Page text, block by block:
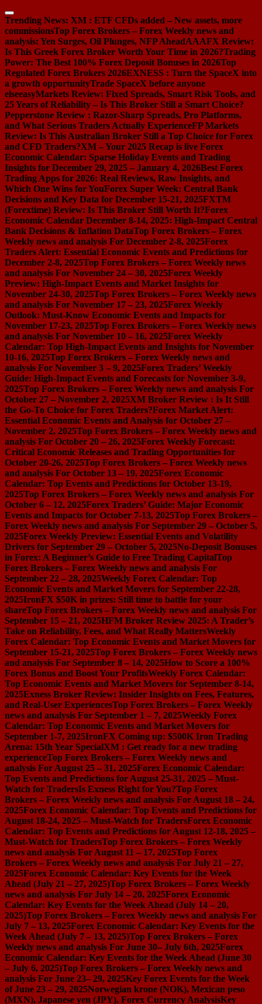
Skip
to
content
Trending News: XM : ETF CFDs added – New assets, more
commissionsTop Forex Brokers – Forex Weekly news and
analysis: Yen Surges, Oil Plunges, NFP AheadAAAFX Review:
Is This Greek Forex Broker Worth Your Time in 2026?Trading
Power: The Best 100% Forex Deposit Bonuses in 2026Top
Regulated Forex Brokers 2026EXNESS : Turn the SpaceX into
a growth opportunityTrade SpaceX before anyone
elseeasyMarkets Review: Fixed Spreads, Smart Risk Tools, and
25 Years of Reliability – Is This Broker Still a Smart Choice?
Pepperstone Review : Razor-Sharp Spreads, Pro Platforms,
and What Serious Traders Actually ExperienceFP Markets
Review: Is This Australian Broker Still a Top Choice for Forex
and CFD Traders?XM – Your 2025 Recap is live Forex
Economic Calendar: Sparse Holiday Events and Trading
Insights for December 29, 2025 – January 4, 2026Best Forex
Trading Apps for 2026: Real Reviews, Raw Insights, and
Which One Wins for YouForex Super Week: Central Bank
Decisions and Key Data for December 15-21, 2025FXTM
(Forextime) Review: Is This Broker Still Worth It?Forex
Economic Calendar December 8-14, 2025: High-Impact Central
Bank Decisions & Inflation DataTop Forex Brokers – Forex
Weekly news and analysis For December 2-8, 2025Forex
Traders Alert: Essential Economic Events and Predictions for
December 2-8, 2025Top Forex Brokers – Forex Weekly news
and analysis For November 24 – 30, 2025Forex Weekly
Preview: High-Impact Events and Market Insights for
November 24-30, 2025Top Forex Brokers – Forex Weekly news
and analysis For November 17 – 23, 2025Forex Weekly
Outlook: Must-Know Economic Events and Impacts for
November 17-23, 2025Top Forex Brokers – Forex Weekly news
and analysis For November 10 – 16, 2025Forex Weekly
Calendar: Top High-Impact Events and Insights for November
10-16, 2025Top Forex Brokers – Forex Weekly news and
analysis For November 3 – 9, 2025Forex Traders’ Weekly
Guide: High-Impact Events and Forecasts for November 3-9,
2025Top Forex Brokers – Forex Weekly news and analysis For
October 27 – November 2, 2025XM Broker Review : Is It Still
the Go-To Choice for Forex Traders?Forex Market Alert:
Essential Economic Events and Analysis for October 27 –
November 2, 2025Top Forex Brokers – Forex Weekly news and
analysis For October 20 – 26, 2025Forex Weekly Forecast:
Critical Economic Releases and Trading Opportunities for
October 20-26, 2025Top Forex Brokers – Forex Weekly news
and analysis For October 13 – 19, 2025Forex Economic
Calendar: Top Events and Predictions for October 13-19,
2025Top Forex Brokers – Forex Weekly news and analysis For
October 6 – 12, 2025Forex Traders’ Guide: Major Economic
Events and Impacts for October 7-13, 2025Top Forex Brokers –
Forex Weekly news and analysis For September 29 – October 5,
2025Forex Weekly Preview: Essential Events and Volatility
Drivers for September 29 – October 5, 2025No-Deposit Bonuses
in Forex: A Beginner’s Guide to Free Trading CapitalTop
Forex Brokers – Forex Weekly news and analysis For
September 22 – 28, 2025Weekly Forex Calendar: Top
Economic Events and Market Movers for September 22-28,
2025IronFX $50K in prizes: Still time to battle for your
shareTop Forex Brokers – Forex Weekly news and analysis For
September 15 – 21, 2025HFM Broker Review 2025: A Trader’s
Take on Reliability, Fees, and What Really MattersWeekly
Forex Calendar: Top Economic Events and Market Movers for
September 15-21, 2025Top Forex Brokers – Forex Weekly news
and analysis For September 8 – 14, 2025How to Score a 100%
Forex Bonus and Boost Your ProfitsWeekly Forex Calendar:
Top Economic Events and Market Movers for September 8-14,
2025Exness Broker Review: Insider Insights on Fees, Features,
and Real-User ExperiencesTop Forex Brokers – Forex Weekly
news and analysis For September 1 – 7, 2025Weekly Forex
Calendar: Top Economic Events and Market Movers for
September 1-7, 2025IronFX Coming up: $500K Iron Trading
Arena: 15th Year SpecialXM : Get ready for a new trading
experienceTop Forex Brokers – Forex Weekly news and
analysis For August 25 – 31, 2025Forex Economic Calendar:
Top Events and Predictions for August 25-31, 2025 – Must-
Watch for TradersIs Exness Right for You?Top Forex
Brokers – Forex Weekly news and analysis For August 18 – 24,
2025Forex Economic Calendar: Top Events and Predictions for
August 18-24, 2025 – Must-Watch for TradersForex Economic
Calendar: Top Events and Predictions for August 12-18, 2025 –
Must-Watch for TradersTop Forex Brokers – Forex Weekly
news and analysis For August 11 – 17, 2025Top Forex
Brokers – Forex Weekly news and analysis For July 21 – 27,
2025Forex Economic Calendar: Key Events for the Week
Ahead (July 21 – 27, 2025)Top Forex Brokers – Forex Weekly
news and analysis For July 14 – 20, 2025Forex Economic
Calendar: Key Events for the Week Ahead (July 14 – 20,
2025)Top Forex Brokers – Forex Weekly news and analysis For
July 7 – 13, 2025Forex Economic Calendar: Key Events for the
Week Ahead (July 7 – 13, 2025)Top Forex Brokers – Forex
Weekly news and analysis For June 30– July 6th, 2025Forex
Economic Calendar: Key Events for the Week Ahead (June 30
– July 6, 2025)Top Forex Brokers – Forex Weekly news and
analysis For June 23– 29, 2025Key Forex Events for the Week
of June 23 – 29, 2025Norwegian krone (NOK), Mexican peso
(MXN), Japanese yen (JPY), Forex Currency AnalysisKey